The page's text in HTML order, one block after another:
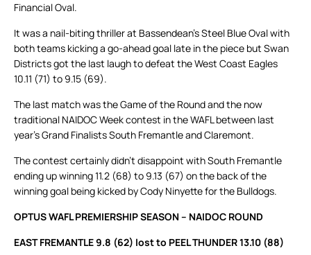
Financial Oval.
It was a nail-biting thriller at Bassendean’s Steel Blue Oval with
both teams kicking a go-ahead goal late in the piece but Swan
Districts got the last laugh to defeat the West Coast Eagles
10.11 (71) to 9.15 (69).
The last match was the Game of the Round and the now
traditional NAIDOC Week contest in the WAFL between last
year’s Grand Finalists South Fremantle and Claremont.
The contest certainly didn’t disappoint with South Fremantle
ending up winning 11.2 (68) to 9.13 (67) on the back of the
winning goal being kicked by Cody Ninyette for the Bulldogs.
OPTUS WAFL PREMIERSHIP SEASON – NAIDOC ROUND
EAST FREMANTLE 9.8 (62) lost to PEEL THUNDER 13.10 (88)